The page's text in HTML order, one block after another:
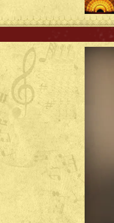
Holidays
Special Occasions
Join Us/Renew
About Us
Contact Us